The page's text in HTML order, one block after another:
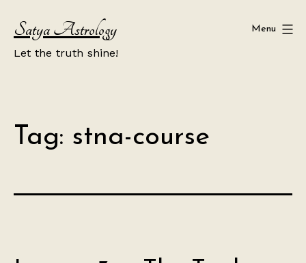
content
Satya Astrology
Let the truth shine!
Menu
Tag: stna-course